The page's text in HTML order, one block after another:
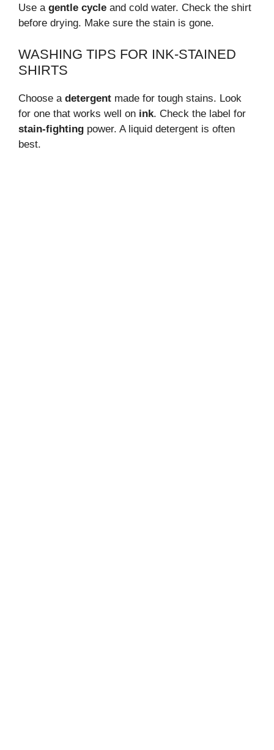
Use a gentle cycle and cold water. Check the shirt
before drying. Make sure the stain is gone.
WASHING TIPS FOR INK-STAINED
SHIRTS
Choose a detergent made for tough stains. Look
for one that works well on ink. Check the label for
stain-fighting power. A liquid detergent is often
best.